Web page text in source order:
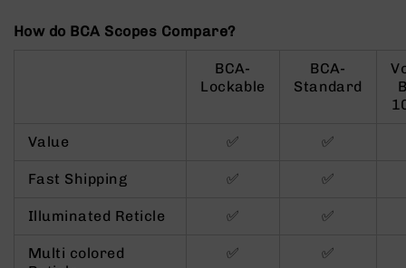
AK-
AR-
22
How do BCA Scopes Compare?
BCA-
Lockable
BCA-
Standard
Value ✅ ✅
Fast Shipping ✅ ✅
Illuminated Reticle ✅ ✅
Multi colored
✅ ✅